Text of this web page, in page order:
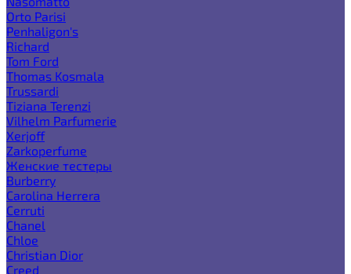
Orto Parisi
Penhaligon's
Richard
Tom Ford
Thomas Kosmala
Trussardi
Tiziana Terenzi
Vilhelm Parfumerie
Xerjoff
Zarkoperfume
Женские тестеры
Burberry
Carolina Herrera
Cerruti
Chanel
Chloe
Christian Dior
Creed